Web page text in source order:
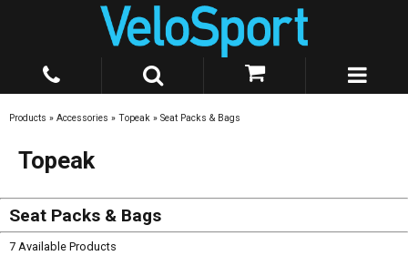
Products » Accessories » Topeak » Seat Packs & Bags
Topeak
Seat Packs & Bags
7 Available Products